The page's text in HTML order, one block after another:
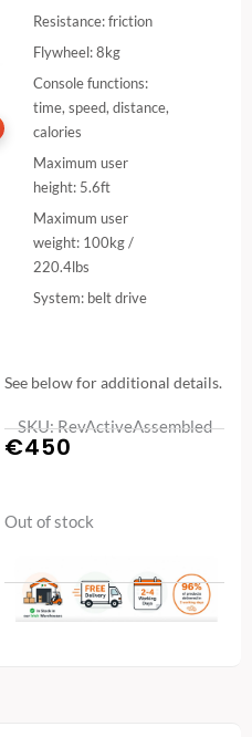
Resistance: friction
Flywheel: 8kg
Console functions:
time, speed, distance,
calories
Maximum user
height: 5.6ft
Maximum user
weight: 100kg /
220.4lbs
System: belt drive
See below for additional details.
SKU: RevActiveAssembled
€450
Out of stock